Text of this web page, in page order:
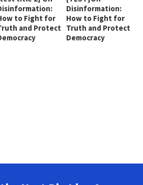
to Fight for
and Protect
Disinformation:
How to Fight for
Truth and Protect
Democracy